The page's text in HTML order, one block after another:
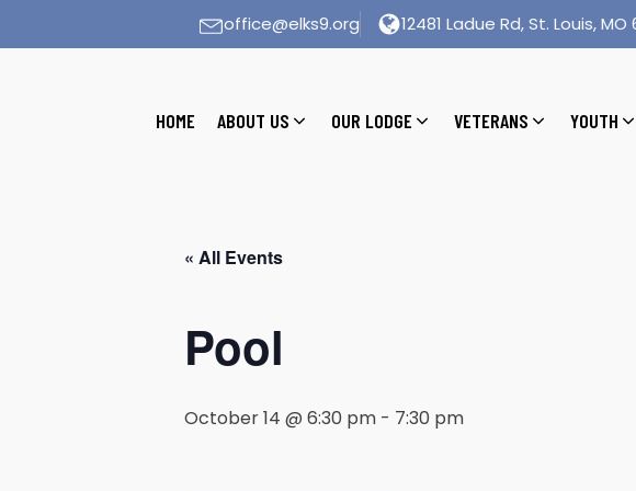
office@elks9.org 12481 Ladue Rd, St. Louis, MO
HOME ABOUT US OUR LODGE VETERANS YOUTH
« All Events
Pool
October 14 @ 6:30 pm - 7:30 pm